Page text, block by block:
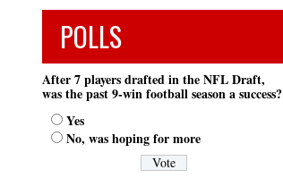
POLLS
After 7 players drafted in the NFL Draft,
was the past 9-win football season a success?
Yes
No, was hoping for more